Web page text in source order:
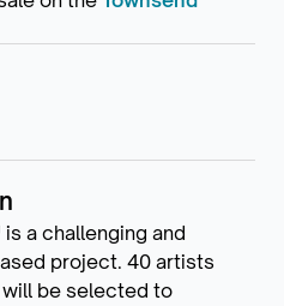
a challenging and
project. 40 artists
be selected to